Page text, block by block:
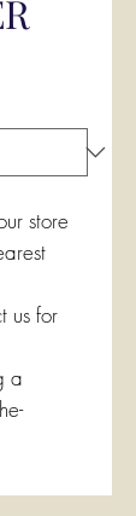
store
us for
a